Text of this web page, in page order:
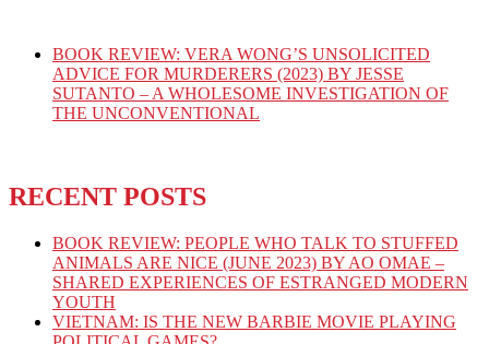
BOOK REVIEW: VERA WONG’S UNSOLICITED
ADVICE FOR MURDERERS (2023) BY JESSE
SUTANTO – A WHOLESOME INVESTIGATION OF
THE UNCONVENTIONAL
RECENT POSTS
BOOK REVIEW: PEOPLE WHO TALK TO STUFFED
ANIMALS ARE NICE (JUNE 2023) BY AO OMAE –
SHARED EXPERIENCES OF ESTRANGED MODERN
YOUTH
VIETNAM: IS THE NEW BARBIE MOVIE PLAYING